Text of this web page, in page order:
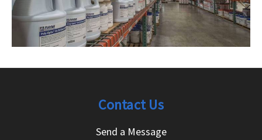
Contact Us
Send a Message